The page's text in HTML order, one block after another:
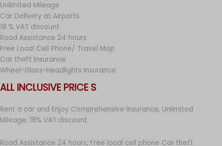
Unlimited Mileage
Car Delivery at Airports
18 % VAT discount
Road Assistance 24 hours
Free Local Cell Phone/ Travel Map
Car theft Insurance
Wheel-Glass-Headlights insurance
ALL INCLUSIVE PRICE S
Rent a car and Enjoy Comprehensive insurance, Unlimited
Mileage, 18% VAT discount.
Road Assistance 24 hours, Free local cell phone Car theft